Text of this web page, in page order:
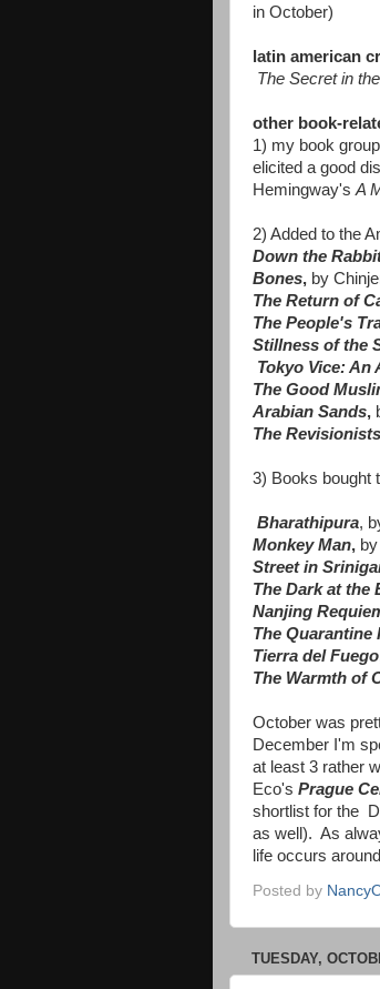
in October)
latin american
The Secret in
other book-
1) my book
elicited a good
Hemingway's A
2) Added to the
Down the
Bones, by
The Return of
The People's
Stillness of the
Tokyo Vice: An
The Good
Arabian Sands,
The Revisionists
3) Books bought
Bharathipura,
Monkey Man,
Street in
The Dark at the
Nanjing
The Quarantine
Tierra del Fuego
The Warmth of
October was
December I'm
at least 3 rather
Eco's Prague
shortlist for the
as well). As
life occurs
Posted by
TUESDAY,